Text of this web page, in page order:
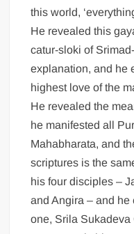
this world,
He revealed this
catur-sloki of
explanation, and he
highest love of the
He revealed the
he manifested all
Mahabharata, and
scriptures is the
his four disciples –
and Angira – and
one, Srila Sukadeva